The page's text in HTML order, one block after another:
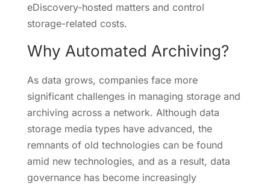
eDiscovery-hosted matters and control
storage-related costs.
Why Automated Archiving?
As data grows, companies face more
significant challenges in managing storage and
archiving across a network. Although data
storage media types have advanced, the
remnants of old technologies can be found
amid new technologies, and as a result, data
governance has become increasingly